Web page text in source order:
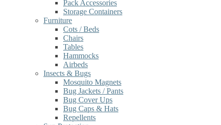
Pack Accessories
Storage Containers
Furniture
Cots / Beds
Chairs
Tables
Hammocks
Airbeds
Insects & Bugs
Mosquito Magnets
Bug Jackets / Pants
Bug Cover Ups
Bug Caps & Hats
Repellents